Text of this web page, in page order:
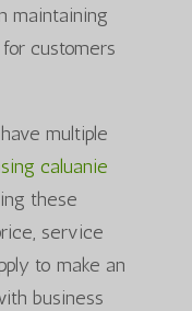
maintaining
customers
multiple
caluanie
these
service
to make an
business